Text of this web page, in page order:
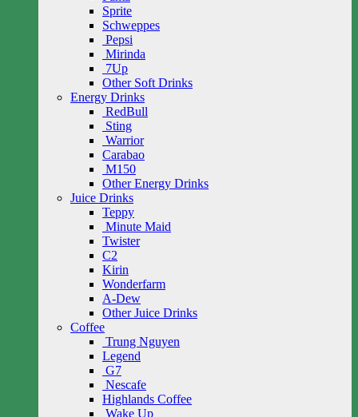
Sprite
Schweppes
Pepsi
Mirinda
7Up
Other Soft Drinks
Energy Drinks
RedBull
Sting
Warrior
Carabao
M150
Other Energy Drinks
Juice Drinks
Teppy
Minute Maid
Twister
C2
Kirin
Wonderfarm
A-Dew
Other Juice Drinks
Coffee
Trung Nguyen
Legend
G7
Nescafe
Highlands Coffee
Wake Up